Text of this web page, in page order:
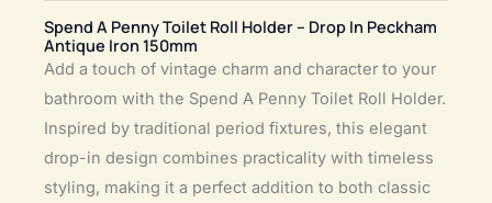
Spend A Penny Toilet Roll Holder – Drop In Peckham
Antique Iron 150mm
Add a touch of vintage charm and character to your
bathroom with the Spend A Penny Toilet Roll Holder.
Inspired by traditional period fixtures, this elegant
drop-in design combines practicality with timeless
styling, making it a perfect addition to both classic